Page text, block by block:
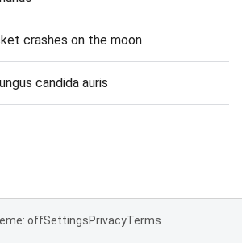
crashes on the moon
candida auris
offSettingsPrivacyTerms